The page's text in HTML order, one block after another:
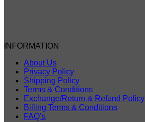
INFORMATION
About Us
Privacy Policy
Shipping Policy
Terms & Conditions
Exchange/Return & Refund Policy
Billing Terms & Conditions
FAQ’s